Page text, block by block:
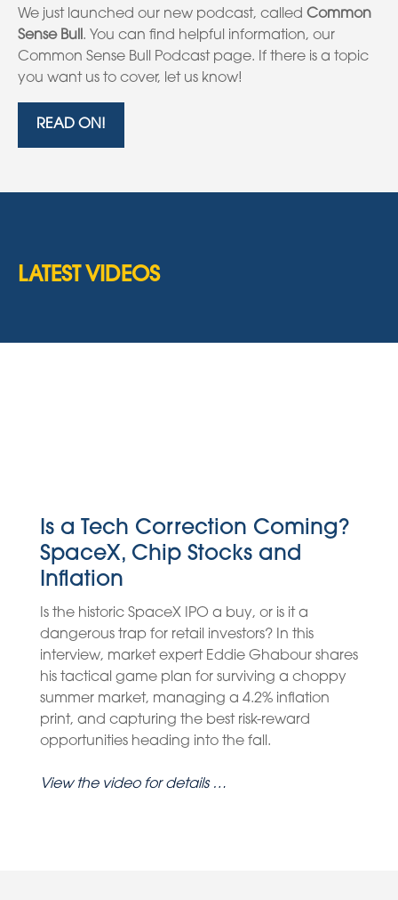
We just launched our new podcast, called Common
Sense Bull. You can find helpful information, our
Common Sense Bull Podcast page. If there is a topic
you want us to cover, let us know!
READ ON!
LATEST VIDEOS
Is a Tech Correction Coming?
SpaceX, Chip Stocks and
Inflation
Is the historic SpaceX IPO a buy, or is it a
dangerous trap for retail investors? In this
interview, market expert Eddie Ghabour shares
his tactical game plan for surviving a choppy
summer market, managing a 4.2% inflation
print, and capturing the best risk-reward
opportunities heading into the fall.
View the video for details …